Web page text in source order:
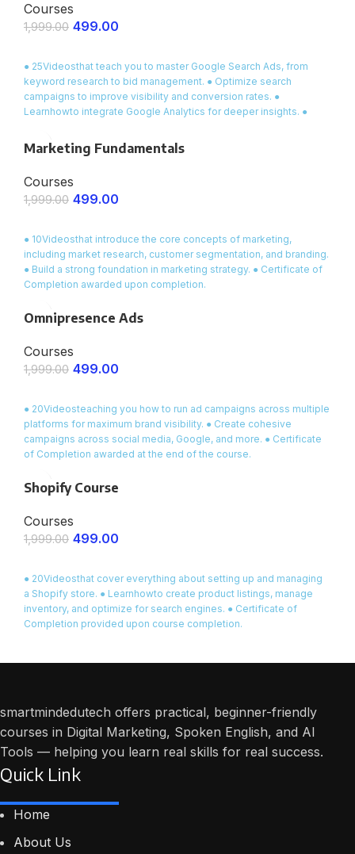
Courses
1,999.00 499.00
● 25Videosthat teach you to master Google Search Ads, from
keyword research to bid management. ● Optimize search
campaigns to improve visibility and conversion rates. ●
Learnhowto integrate Google Analytics for deeper insights. ●
Marketing Fundamentals
Courses
1,999.00 499.00
● 10Videosthat introduce the core concepts of marketing,
including market research, customer segmentation, and branding.
● Build a strong foundation in marketing strategy. ● Certificate of
Completion awarded upon completion.
Omnipresence Ads
Courses
1,999.00 499.00
● 20Videosteaching you how to run ad campaigns across multiple
platforms for maximum brand visibility. ● Create cohesive
campaigns across social media, Google, and more. ● Certificate
of Completion awarded at the end of the course.
Shopify Course
Courses
1,999.00 499.00
● 20Videosthat cover everything about setting up and managing
a Shopify store. ● Learnhowto create product listings, manage
inventory, and optimize for search engines. ● Certificate of
Completion provided upon course completion.
smartmindedutech offers practical, beginner-friendly
courses in Digital Marketing, Spoken English, and AI
Tools — helping you learn real skills for real success.
Quick Link
Home
About Us